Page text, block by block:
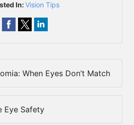
In:Vision Tips
When Eyes Don’t Match
Eye Safety